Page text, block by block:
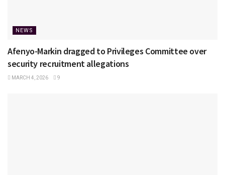
NEWS
Afenyo-Markin dragged to Privileges Committee over
security recruitment allegations
MARCH 4, 2026 9